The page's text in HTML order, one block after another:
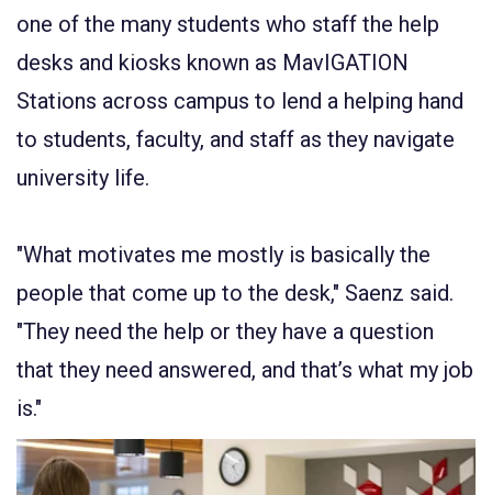
one of the many students who staff the help
desks and kiosks known as MavIGATION
Stations across campus to lend a helping hand
to students, faculty, and staff as they navigate
university life.
"What motivates me mostly is basically the
people that come up to the desk," Saenz said.
"They need the help or they have a question
that they need answered, and that’s what my job
is."